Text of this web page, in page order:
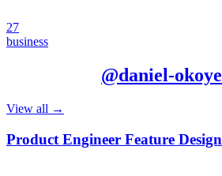
27
business
@daniel-okoye
View all →
Product Engineer Feature Design